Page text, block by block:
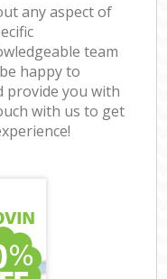
any aspect of
team
happy to
provide you with
with us to get